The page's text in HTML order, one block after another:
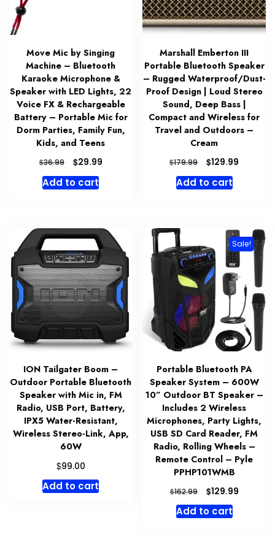
Move Mic by Singing
Machine – Bluetooth
Karaoke Microphone &
Speaker with LED Lights, 22
Voice FX & Rechargeable
Battery – Portable Mic for
Dorm Parties, Family Fun,
Kids, and Teens
$36.99
Original
price
was:
$29.99Current
Add to cart
Marshall Emberton III
Portable Bluetooth Speaker
– Rugged Waterproof/Dust-
Proof Design | Loud Stereo
Sound, Deep Bass |
Compact and Wireless for
Travel and Outdoors –
Cream
$179.99
Original
price
was:
$129.99
Add to cart
ION Tailgater Boom –
Outdoor Portable Bluetooth
Speaker with Mic in, FM
Radio, USB Port, Battery,
IPX5 Water-Resistant,
Wireless Stereo-Link, App,
60W
$99.00
Add to cart
Sale!
Portable Bluetooth PA
Speaker System – 600W
10” Outdoor BT Speaker –
Includes 2 Wireless
Microphones, Party Lights,
USB SD Card Reader, FM
Radio, Rolling Wheels –
Remote Control – Pyle
PPHP101WMB
$162.99
Original
price
was:
$129.99Current
Add to cart